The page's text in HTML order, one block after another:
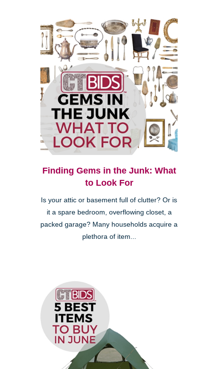
Finding Gems in the Junk: What
to Look For
Is your attic or basement full of clutter? Or is
it a spare bedroom, overflowing closet, a
packed garage? Many households acquire a
plethora of item...